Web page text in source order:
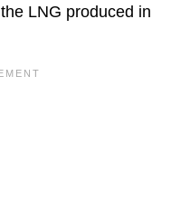
LNG produced in